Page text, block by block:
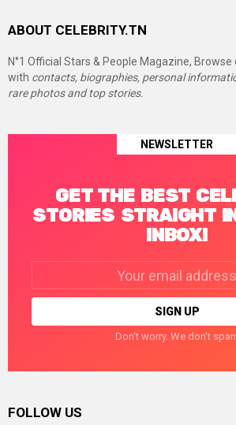
ABOUT CELEBRITY.TN
N°1 Official Stars & People Magazine, Browse
with contacts, biographies, personal
rare photos and top stories.
NEWSLETTER
GET THE BEST
STORIES STRAIGHT
INBOX!
Don't worry. We don't
FOLLOW US